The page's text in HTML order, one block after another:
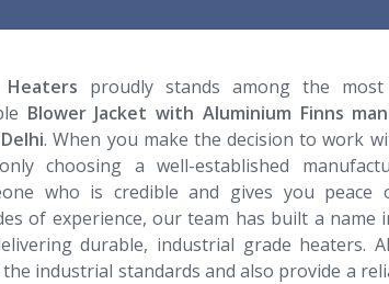
Heaters proudly stands among the
Blower Jacket with Aluminium Finns
. When you make the decision to work
choosing a well-established
who is credible and gives you peace
of experience, our team has built a name
durable, industrial grade heaters.
the industrial standards and also provide a